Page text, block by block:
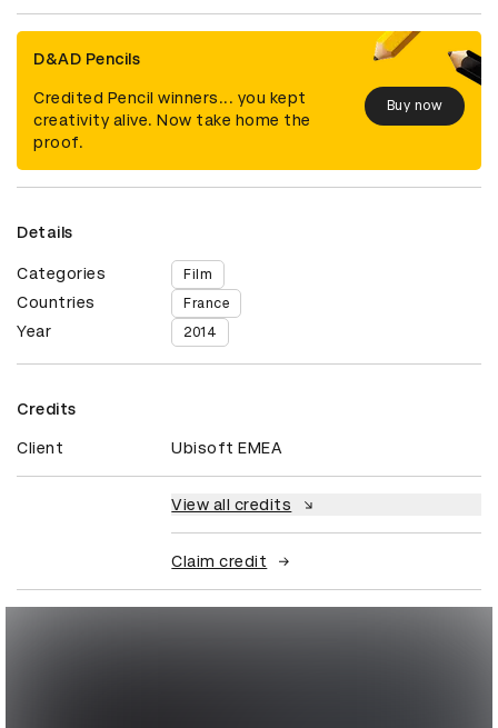
D&AD Pencils
Credited Pencil winners... you kept
creativity alive. Now take home the
proof.
Buy now
Details
Categories Film
Countries France
Year 2014
Credits
Client Ubisoft EMEA
View all credits
Claim credit